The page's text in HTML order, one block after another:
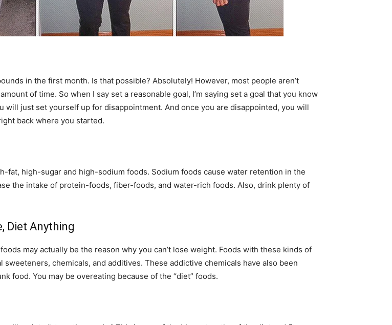
in the first month. Is that possible? Absolutely! However, most people aren’t
of time. So when I say set a reasonable goal, I’m saying set a goal that you know
just set yourself up for disappointment. And once you are disappointed, you will
back where you started.
fat, high-sugar and high-sodium foods. Sodium foods cause water retention in the
the intake of protein-foods, fiber-foods, and water-rich foods. Also, drink plenty of
Diet Anything
may actually be the reason why you can’t lose weight. Foods with these kinds of
chemicals, and additives. These addictive chemicals have also been
food. You may be overeating because of the “diet” foods.